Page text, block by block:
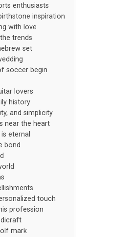
enthusiasts
inspiration
with love
trends
set
soccer begin
lovers
history
and simplicity
near the heart
eternal
bond
touch
profession
mark